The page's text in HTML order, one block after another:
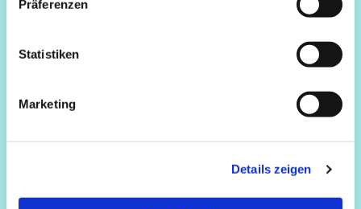
Präferenzen
Statistiken
Marketing
Details zeigen